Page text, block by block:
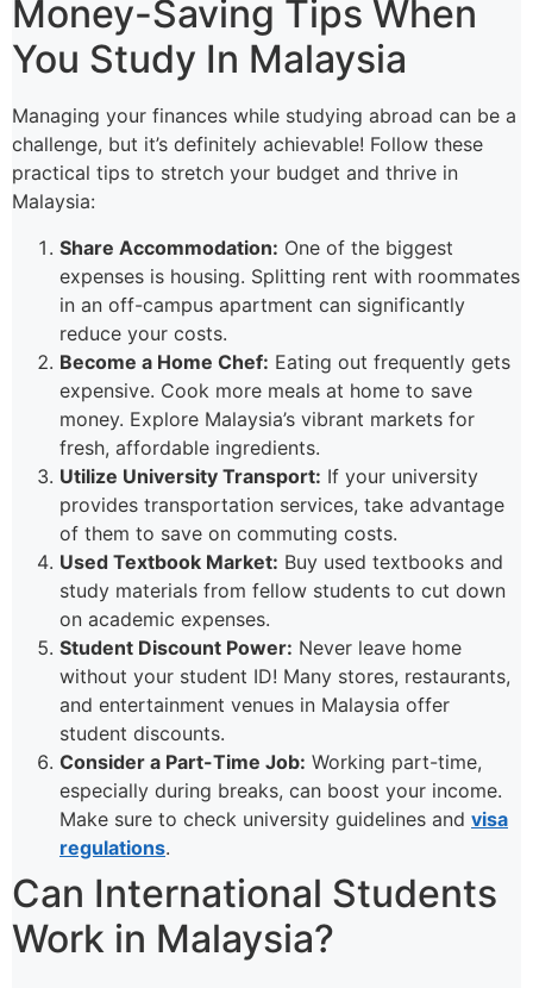
Money-Saving Tips When
You Study In Malaysia
Managing your finances while studying abroad can be a
challenge, but it’s definitely achievable! Follow these
practical tips to stretch your budget and thrive in
Malaysia:
Share Accommodation: One of the biggest
expenses is housing. Splitting rent with roommates
in an off-campus apartment can significantly
reduce your costs.
Become a Home Chef: Eating out frequently gets
expensive. Cook more meals at home to save
money. Explore Malaysia’s vibrant markets for
fresh, affordable ingredients.
Utilize University Transport: If your university
provides transportation services, take advantage
of them to save on commuting costs.
Used Textbook Market: Buy used textbooks and
study materials from fellow students to cut down
on academic expenses.
Student Discount Power: Never leave home
without your student ID! Many stores, restaurants,
and entertainment venues in Malaysia offer
student discounts.
Consider a Part-Time Job: Working part-time,
especially during breaks, can boost your income.
Make sure to check university guidelines and visa
regulations.
Can International Students
Work in Malaysia?